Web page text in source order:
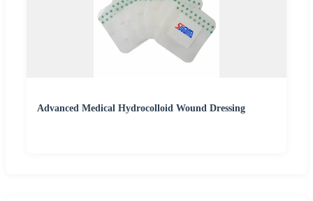
Advanced Medical Hydrocolloid Wound Dressing